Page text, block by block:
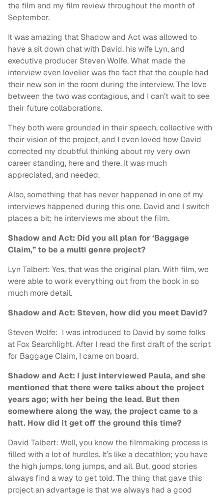
the film and my film review throughout the month of
September.
It was amazing that Shadow and Act was allowed to
have a sit down chat with David, his wife Lyn, and
executive producer Steven Wolfe. What made the
interview even lovelier was the fact that the couple had
their new son in the room during the interview. The love
between the two was contagious, and I can’t wait to see
their future collaborations.
They both were grounded in their speech, collective with
their vision of the project, and I even loved how David
corrected my doubtful thinking about my very own
career standing, here and there. It was much
appreciated, and needed.
Also, something that has never happened in one of my
interviews happened during this one. David and I switch
places a bit; he interviews me about the film.
Shadow and Act: Did you all plan for ‘Baggage
Claim,” to be a multi genre project?
Lyn Talbert: Yes, that was the original plan. With film, we
were able to work everything out from the book in so
much more detail.
Shadow and Act: Steven, how did you meet David?
Steven Wolfe: I was introduced to David by some folks
at Fox Searchlight. After I read the first draft of the script
for Baggage Claim, I came on board.
Shadow and Act: I just interviewed Paula, and she
mentioned that there were talks about the project
years ago; with her being the lead. But then
somewhere along the way, the project came to a
halt. How did it get off the ground this time?
David Talbert: Well, you know the filmmaking process is
filled with a lot of hurdles. It’s like a decathlon; you have
the high jumps, long jumps, and all. But, good stories
always find a way to get told. The thing that gave this
project an advantage is that we always had a good